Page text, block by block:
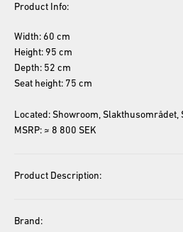
Product Info:
Width: 60 cm
Height: 95 cm
Depth: 52 cm
Seat height: 75 cm
Located: Showroom, Slakthusområdet,
MSRP: ≈ 8 800 SEK
Product Description:
Brand: